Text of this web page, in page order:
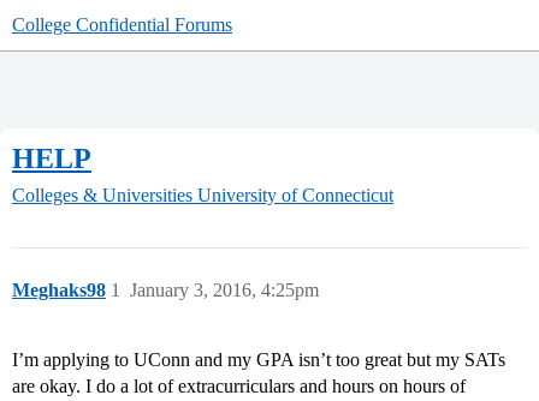
College Confidential Forums
HELP
Colleges & Universities University of Connecticut
Meghaks98 January 3, 2016, 4:25pm
1
I’m applying to UConn and my GPA isn’t too great but my SATs
are okay. I do a lot of extracurriculars and hours on hours of